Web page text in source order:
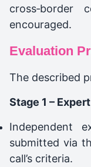
cross‑border
encouraged.
Evaluation
The described
Stage 1 –
Independent
submitted via
call’s criteria.